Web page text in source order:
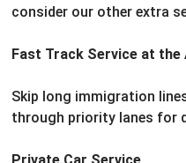
consider our other extra
Fast Track Service at
Skip long immigration
through priority lanes for